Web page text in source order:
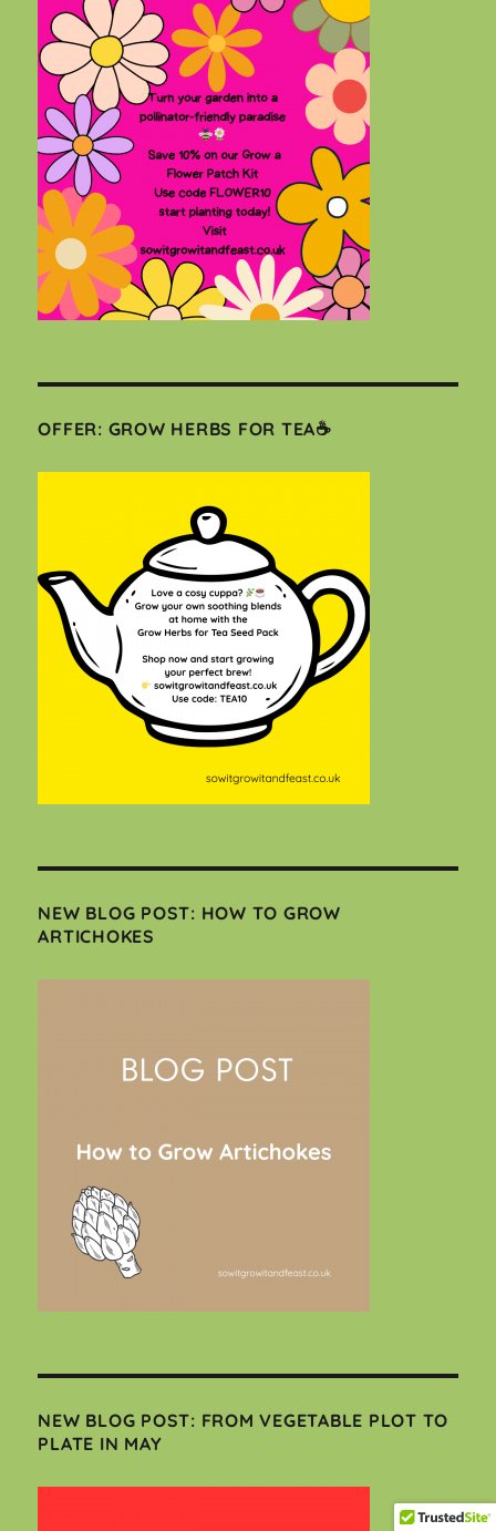
OFFER: GROW HERBS FOR TEA☕
NEW BLOG POST: HOW TO GROW
ARTICHOKES
NEW BLOG POST: FROM VEGETABLE PLOT TO
PLATE IN MAY